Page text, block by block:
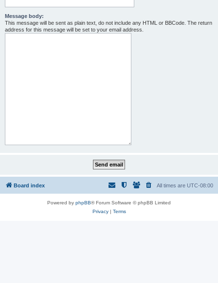
Message body:
This message will be sent as plain text, do not include any HTML or BBCode. The return
address for this message will be set to your email address.
Board index All times are UTC-08:00
Powered by phpBB® Forum Software © phpBB Limited
Privacy| Terms